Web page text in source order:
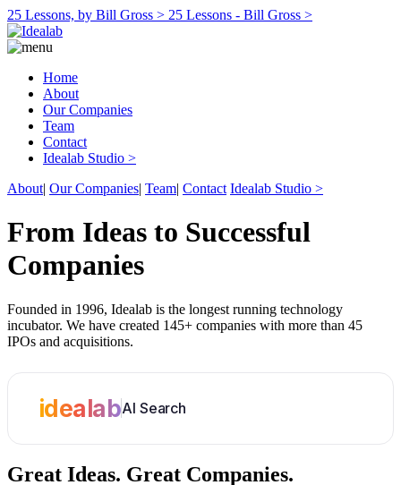
25 Lessons, by Bill Gross > 25 Lessons - Bill Gross >
Home
About
Our Companies
Team
Contact
Idealab Studio >
About| Our Companies| Team| Contact Idealab Studio >
From Ideas to Successful
Companies
Founded in 1996, Idealab is the longest running technology
incubator. We have created 145+ companies with more than 45
IPOs and acquisitions.
idealabAI Search
Great Ideas. Great Companies.